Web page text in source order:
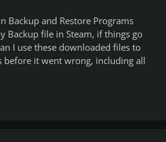
Backup and Restore Programs
Backup file in Steam, if things go
I use these downloaded files to
before it went wrong, including all